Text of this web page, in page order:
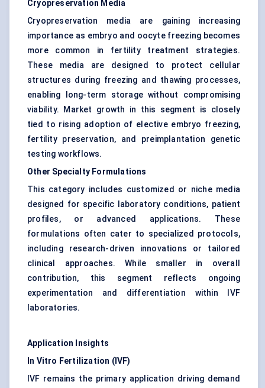
Cryopreservation Media
Cryopreservation media are gaining increasing
importance as embryo and oocyte freezing becomes
more common in fertility treatment strategies.
These media are designed to protect cellular
structures during freezing and thawing processes,
enabling long-term storage without compromising
viability. Market growth in this segment is closely
tied to rising adoption of elective embryo freezing,
fertility preservation, and preimplantation genetic
testing workflows.
Other Specialty Formulations
This category includes customized or niche media
designed for specific laboratory conditions, patient
profiles, or advanced applications. These
formulations often cater to specialized protocols,
including research-driven innovations or tailored
clinical approaches. While smaller in overall
contribution, this segment reflects ongoing
experimentation and differentiation within IVF
laboratories.
Application Insights
In Vitro Fertilization (IVF)
IVF remains the primary application driving demand